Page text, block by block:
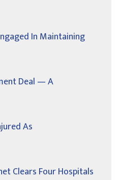
In Maintaining
Deal — A
As
Clears Four Hospitals